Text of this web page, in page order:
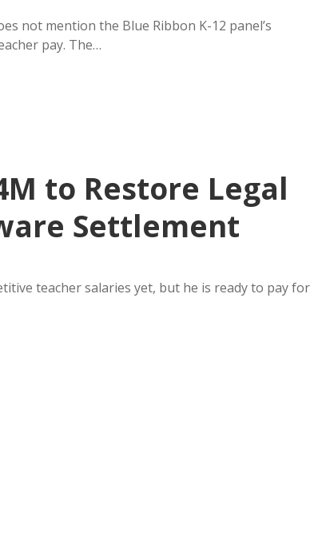
not mention the Blue Ribbon K-12 panel’s
pay. The…
to Restore Legal
Settlement
teacher salaries yet, but he is ready to pay for